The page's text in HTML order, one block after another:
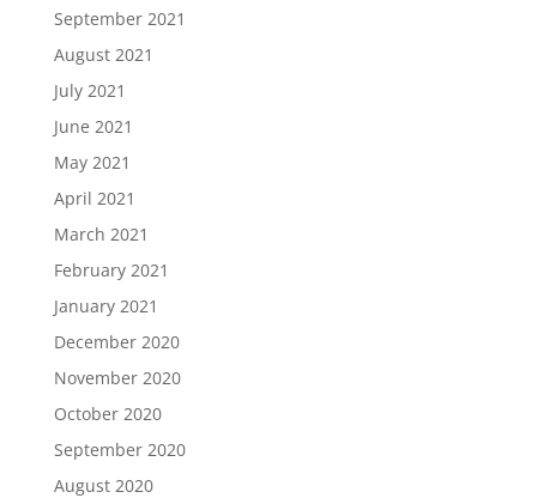
September 2021
August 2021
July 2021
June 2021
May 2021
April 2021
March 2021
February 2021
January 2021
December 2020
November 2020
October 2020
September 2020
August 2020